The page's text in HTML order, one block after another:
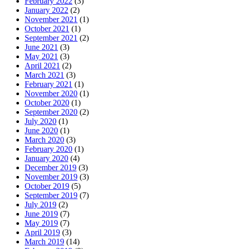
January 2022 (2)
November 2021 (1)
October 2021 (1)
September 2021 (2)
June 2021 (3)
May 2021 (3)
April 2021 (2)
March 2021 (3)
February 2021 (1)
November 2020 (1)
October 2020 (1)
September 2020 (2)
July 2020 (1)
June 2020 (1)
March 2020 (3)
February 2020 (1)
January 2020 (4)
December 2019 (3)
November 2019 (3)
October 2019 (5)
September 2019 (7)
July 2019 (2)
June 2019 (7)
May 2019 (7)
April 2019 (3)
March 2019 (14)